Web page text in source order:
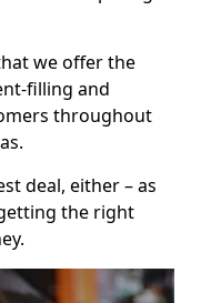
we offer the
filling and
throughout
deal, either – as
the right